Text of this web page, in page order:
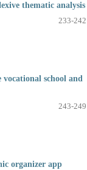
thematic analysis
233-242
school and
243-249
organizer app